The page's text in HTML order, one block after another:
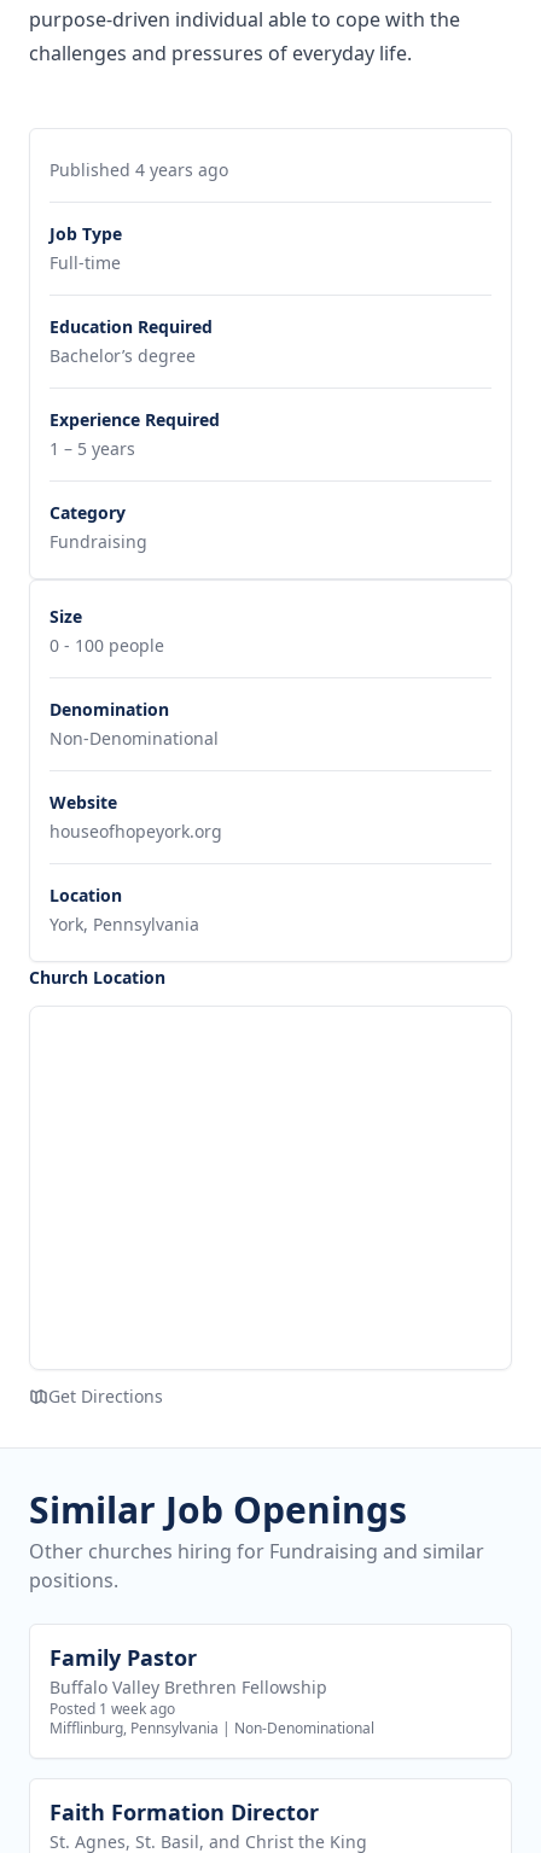
purpose-driven individual able to cope with the
challenges and pressures of everyday life.
Published 4 years ago
Job Type
Full-time
Education Required
Bachelor’s degree
Experience Required
1 – 5 years
Category
Fundraising
Size
0 - 100 people
Denomination
Non-Denominational
Website
houseofhopeyork.org
Location
York, Pennsylvania
Church Location
Get Directions
Similar Job Openings
Other churches hiring for Fundraising and similar
positions.
View job
Family Pastor
Buffalo Valley Brethren Fellowship
Posted 1 week ago
Mifflinburg, Pennsylvania | Non-Denominational
View job
Faith Formation Director
St. Agnes, St. Basil, and Christ the King